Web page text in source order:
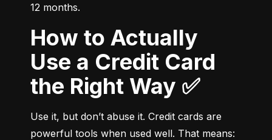
12 months.
How to Actually
Use a Credit Card
the Right Way ✅
Use it, but don’t abuse it. Credit cards are
powerful tools when used well. That means: